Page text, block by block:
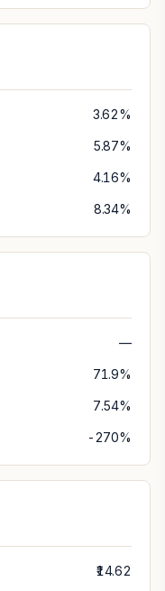
3.62%
5.87%
4.16%
8.34%
—
71.9%
7.54%
-270%
₹14.62